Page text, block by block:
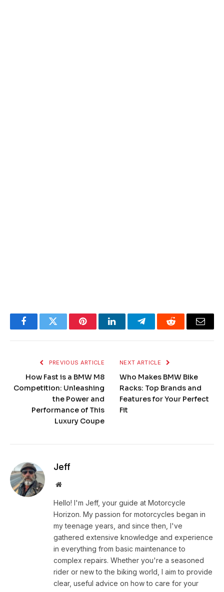
FacebookTwitter PinterestLinkedInTelegramReddit Email
PREVIOUS ARTICLE
How Fast is a BMW M8
Competition: Unleashing
the Power and
Performance of This
Luxury Coupe
NEXT ARTICLE
Who Makes BMW Bike
Racks: Top Brands and
Features for Your Perfect
Fit
Jeff
Website
Hello! I'm Jeff, your guide at Motorcycle
Horizon. My passion for motorcycles began in
my teenage years, and since then, I've
gathered extensive knowledge and experience
in everything from basic maintenance to
complex repairs. Whether you're a seasoned
rider or new to the biking world, I aim to provide
clear, useful advice on how to care for your